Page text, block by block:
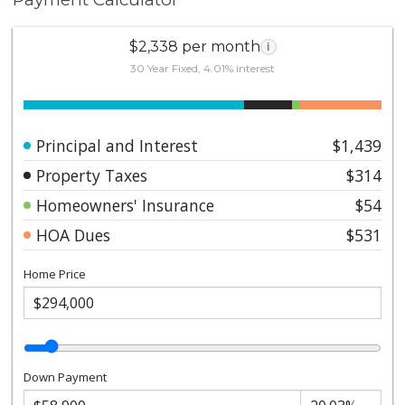
$2,338 per month i
30 Year Fixed, 4.01% interest
Principal and Interest
$1,439
Property Taxes
$314
Homeowners' Insurance
$54
HOA Dues
$531
Home Price
Down Payment